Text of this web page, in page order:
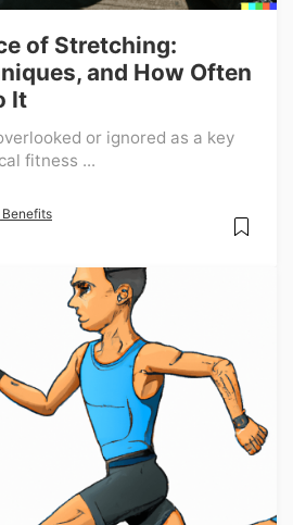
of Stretching:
and How Often
It
or ignored as a key
fitness ...
Benefits